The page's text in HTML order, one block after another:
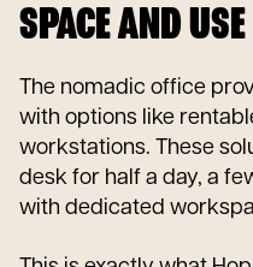
SPACE AND
The nomadic office
with options like
workstations. These
desk for half a day, a
with dedicated